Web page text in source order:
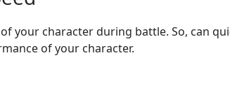
your character during battle. So, can
of your character.